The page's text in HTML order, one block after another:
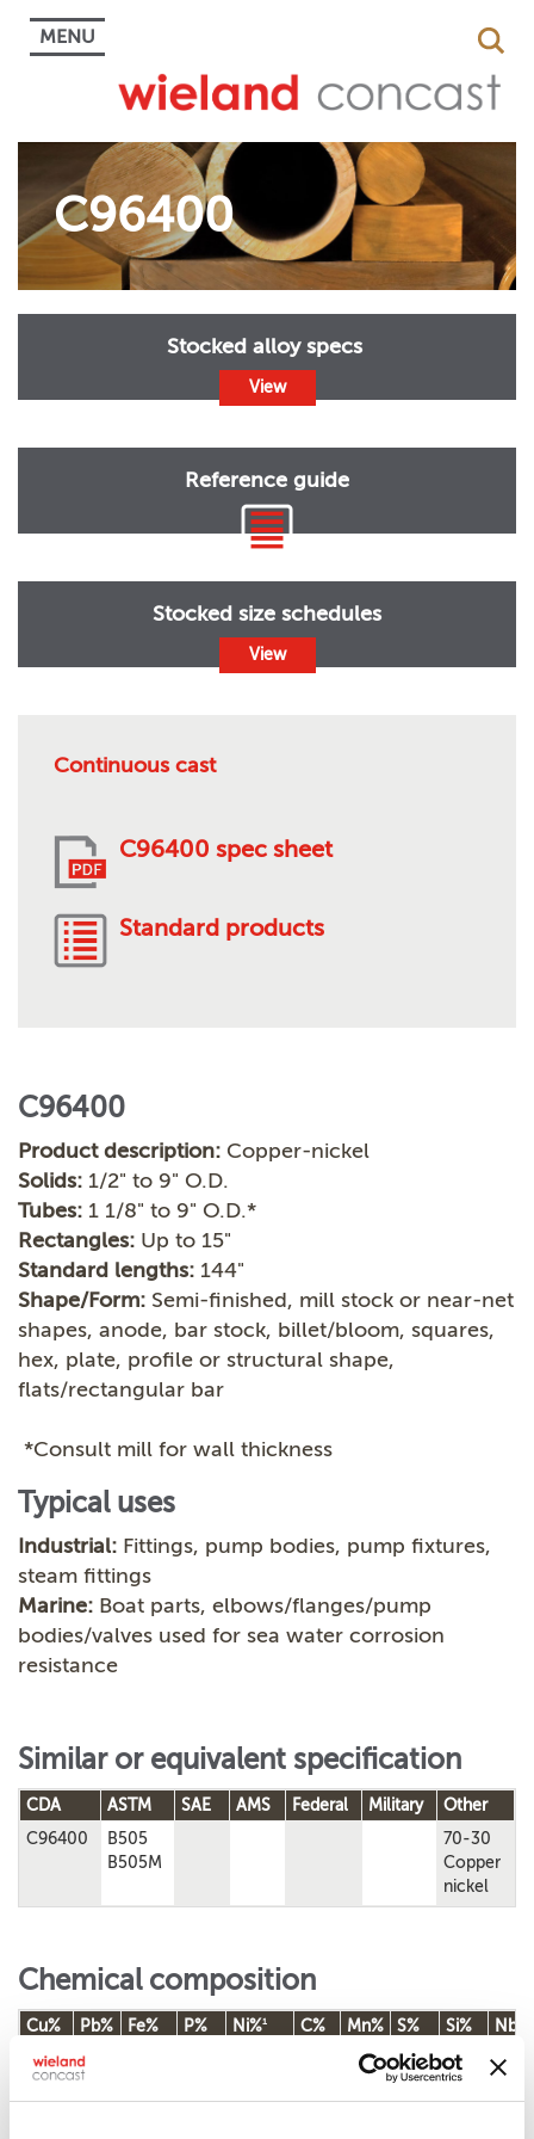
MENU
C96400
Stocked alloy specs
View
Reference guide
Stocked size schedules
View
Continuous cast
C96400 spec sheet
Standard products
C96400
Product description: Copper-nickel
Solids: 1/2" to 9" O.D.
Tubes: 1 1/8" to 9" O.D.*
Rectangles: Up to 15"
Standard lengths: 144"
Shape/Form: Semi-finished, mill stock or near-net
shapes, anode, bar stock, billet/bloom, squares,
hex, plate, profile or structural shape,
flats/rectangular bar
*Consult mill for wall thickness
Typical uses
Industrial: Fittings, pump bodies, pump fixtures,
steam fittings
Marine: Boat parts, elbows/flanges/pump
bodies/valves used for sea water corrosion
resistance
Similar or equivalent specification
CDA ASTM SAE AMS Federal Military
Other
C96400
B505
B505M
70-30
Copper
nickel
Chemical composition
Cu% Pb% Fe% P% Ni%1 C% Mn% S% Si% Nb%
Rem. 0.01 0.02 0.50